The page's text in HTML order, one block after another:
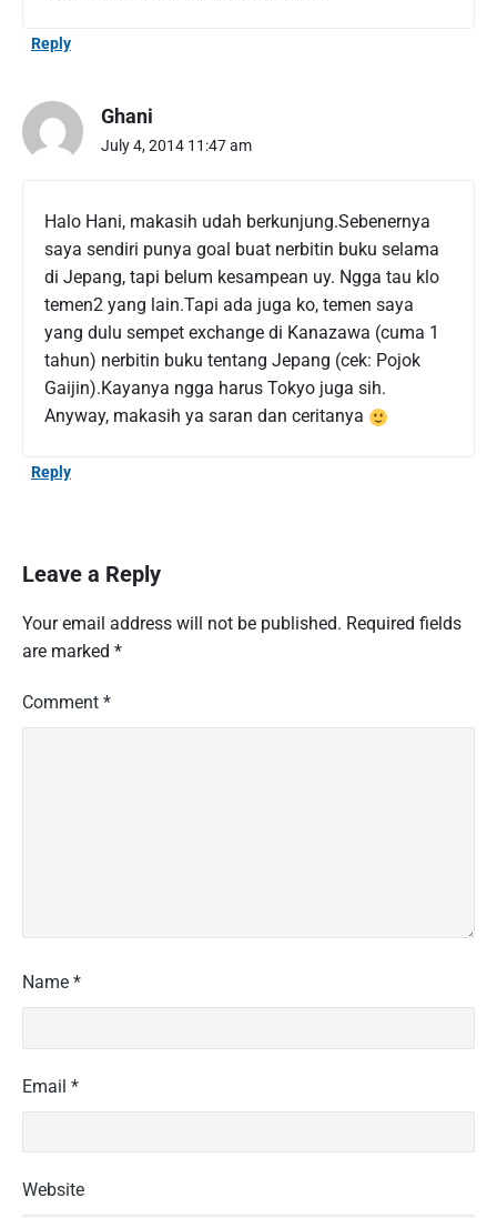
Reply
Ghani
July 4, 2014 11:47 am
Halo Hani, makasih udah berkunjung.Sebenernya
saya sendiri punya goal buat nerbitin buku selama
di Jepang, tapi belum kesampean uy. Ngga tau klo
temen2 yang lain.Tapi ada juga ko, temen saya
yang dulu sempet exchange di Kanazawa (cuma 1
tahun) nerbitin buku tentang Jepang (cek: Pojok
Gaijin).Kayanya ngga harus Tokyo juga sih.
Anyway, makasih ya saran dan ceritanya
Reply
Leave a Reply
Your email address will not be published. Required fields
are marked *
Comment *
Name *
Email *
Website